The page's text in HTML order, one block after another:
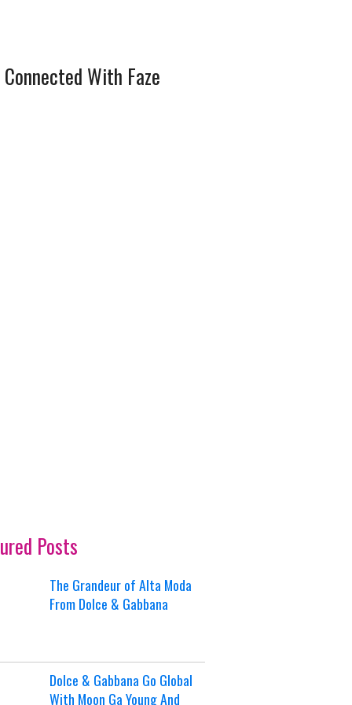
With Faze
Posts
The Grandeur of Alta Moda
From Dolce & Gabbana
Dolce & Gabbana Go Global
With Moon Ga Young And